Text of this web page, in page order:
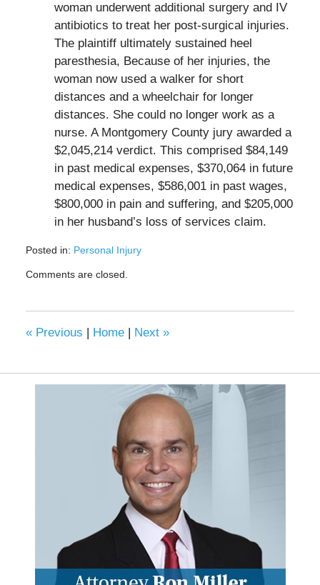
woman underwent additional surgery and IV
antibiotics to treat her post-surgical injuries.
The plaintiff ultimately sustained heel
paresthesia, Because of her injuries, the
woman now used a walker for short
distances and a wheelchair for longer
distances. She could no longer work as a
nurse. A Montgomery County jury awarded a
$2,045,214 verdict. This comprised $84,149
in past medical expenses, $370,064 in future
medical expenses, $586,001 in past wages,
$800,000 in pain and suffering, and $205,000
in her husband’s loss of services claim.
Posted in: Personal Injury
May
am
Comments are closed.
«Previous Home Next »